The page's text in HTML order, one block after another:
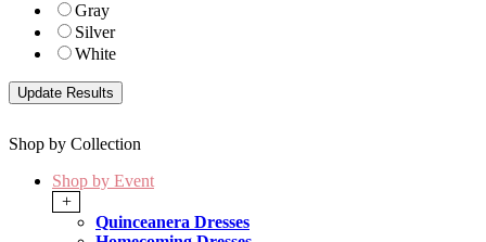
Gray
Silver
White
Shop by Collection
Shop by Event
+
Quinceanera Dresses